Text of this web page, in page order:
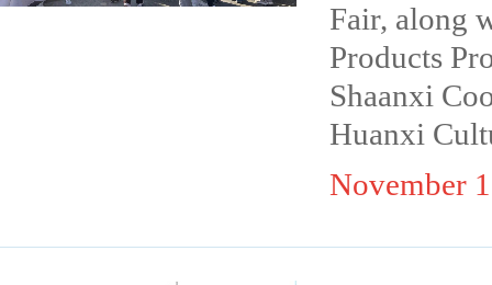
Fair, along
Products
Shaanxi
Huanxi
November